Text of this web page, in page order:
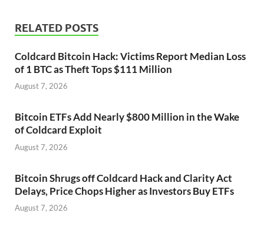
RELATED POSTS
Coldcard Bitcoin Hack: Victims Report Median Loss
of 1 BTC as Theft Tops $111 Million
August 7, 2026
Bitcoin ETFs Add Nearly $800 Million in the Wake
of Coldcard Exploit
August 7, 2026
Bitcoin Shrugs off Coldcard Hack and Clarity Act
Delays, Price Chops Higher as Investors Buy ETFs
August 7, 2026